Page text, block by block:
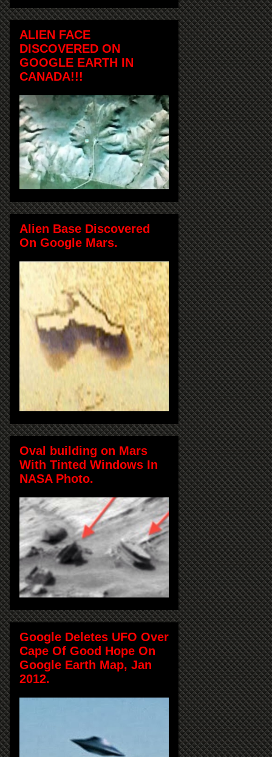
ALIEN FACE
DISCOVERED ON
GOOGLE EARTH IN
CANADA!!!
Alien Base Discovered
On Google Mars.
Oval building on Mars
With Tinted Windows In
NASA Photo.
Google Deletes UFO Over
Cape Of Good Hope On
Google Earth Map, Jan
2012.